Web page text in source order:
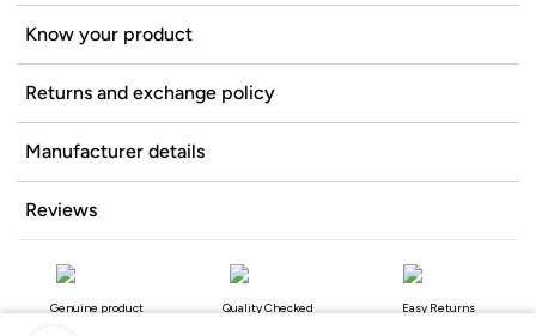
Know your product
Returns and exchange policy
Manufacturer details
Reviews
Genuine product Quality Checked Easy Returns